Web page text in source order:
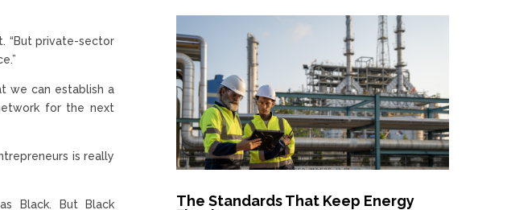
“But private-sector
we can establish a
for the next
is really
Black. But Black
The Standards That Keep Energy